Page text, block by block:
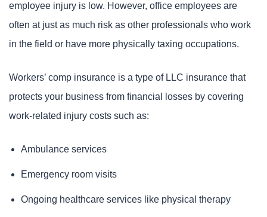
employee injury is low. However, office employees are
often at just as much risk as other professionals who work
in the field or have more physically taxing occupations.
Workers’ comp insurance is a type of LLC insurance that
protects your business from financial losses by covering
work-related injury costs such as:
Ambulance services
Emergency room visits
Ongoing healthcare services like physical therapy